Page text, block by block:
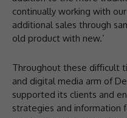
continually working with
additional sales through
old product with new.’
Throughout these difficult
and digital media arm of
supported its clients and
strategies and information